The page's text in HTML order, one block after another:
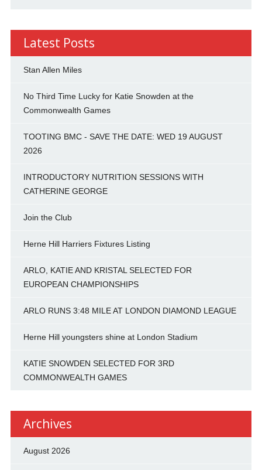
Latest Posts
Stan Allen Miles
No Third Time Lucky for Katie Snowden at the
Commonwealth Games
TOOTING BMC - SAVE THE DATE: WED 19 AUGUST
2026
INTRODUCTORY NUTRITION SESSIONS WITH
CATHERINE GEORGE
Join the Club
Herne Hill Harriers Fixtures Listing
ARLO, KATIE AND KRISTAL SELECTED FOR
EUROPEAN CHAMPIONSHIPS
ARLO RUNS 3:48 MILE AT LONDON DIAMOND LEAGUE
Herne Hill youngsters shine at London Stadium
KATIE SNOWDEN SELECTED FOR 3RD
COMMONWEALTH GAMES
Archives
August 2026